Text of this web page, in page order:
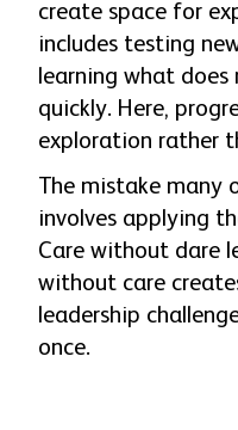
create space for
includes testing
learning what
quickly. Here,
exploration rather
The mistake many
involves applying
Care without dare
without care
leadership
once.